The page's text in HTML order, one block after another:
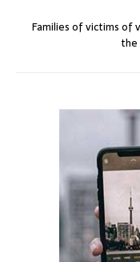
Families of victims of